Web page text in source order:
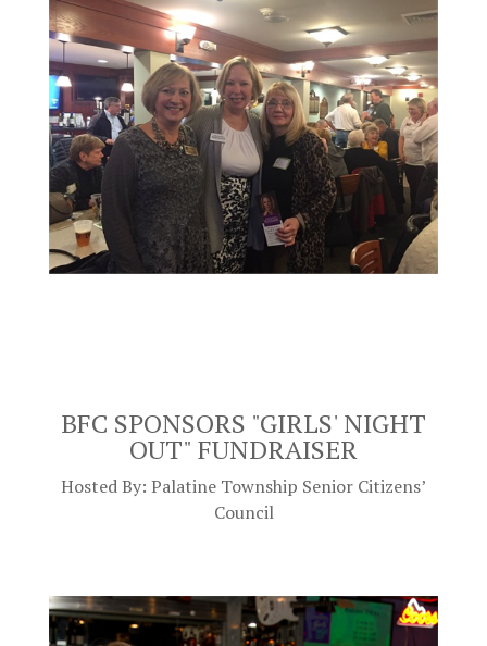
BFC SPONSORS "GIRLS' NIGHT
OUT" FUNDRAISER
Hosted By: Palatine Township Senior Citizens’
Council